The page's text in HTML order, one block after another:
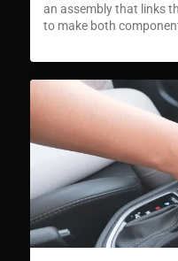
an assembly that links
to make both
enabling your car to